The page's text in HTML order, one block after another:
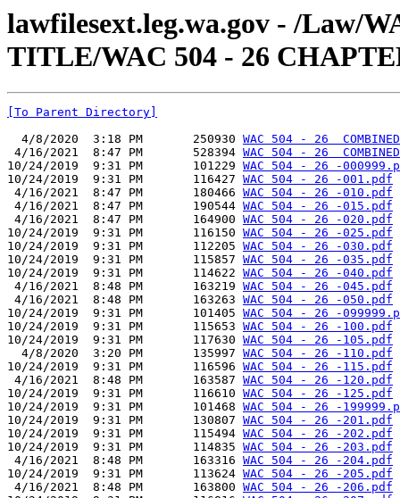
lawfilesext.leg.wa.gov - /Law/
TITLE/WAC 504 - 26
[To Parent Directory]
  4/8/2020  3:18 PM       250930
WAC 504 - 26
4/16/2021  8:47 PM       528394 WAC 504 - 26
10/24/2019  9:31 PM       101229 WAC 504 - 26 -
10/24/2019  9:31 PM       116427 WAC 504 - 26 -001.pdf
4/16/2021  8:47 PM       180466 WAC 504 - 26 -010.pdf
4/16/2021  8:47 PM       190544 WAC 504 - 26 -015.pdf
4/16/2021  8:47 PM       164900 WAC 504 - 26 -020.pdf
10/24/2019  9:31 PM       116150 WAC 504 - 26 -025.pdf
10/24/2019  9:31 PM       112205 WAC 504 - 26 -030.pdf
10/24/2019  9:31 PM       115857 WAC 504 - 26 -035.pdf
10/24/2019  9:31 PM       114622 WAC 504 - 26 -040.pdf
4/16/2021  8:48 PM       163219 WAC 504 - 26 -045.pdf
4/16/2021  8:48 PM       163263 WAC 504 - 26 -050.pdf
10/24/2019  9:31 PM       101405 WAC 504 - 26 -
10/24/2019  9:31 PM       115653 WAC 504 - 26 -100.pdf
10/24/2019  9:31 PM       117630 WAC 504 - 26 -105.pdf
  4/8/2020  3:20 PM       135997
WAC 504 - 26 -110.pdf
10/24/2019  9:31 PM       116596 WAC 504 - 26 -115.pdf
4/16/2021  8:48 PM       163587 WAC 504 - 26 -120.pdf
10/24/2019  9:31 PM       116610 WAC 504 - 26 -125.pdf
10/24/2019  9:31 PM       101468 WAC 504 - 26 -
10/24/2019  9:31 PM       130807 WAC 504 - 26 -201.pdf
10/24/2019  9:31 PM       115494 WAC 504 - 26 -202.pdf
10/24/2019  9:31 PM       114835 WAC 504 - 26 -203.pdf
4/16/2021  8:48 PM       163316 WAC 504 - 26 -204.pdf
10/24/2019  9:31 PM       113624 WAC 504 - 26 -205.pdf
4/16/2021  8:48 PM       163800 WAC 504 - 26 -206.pdf